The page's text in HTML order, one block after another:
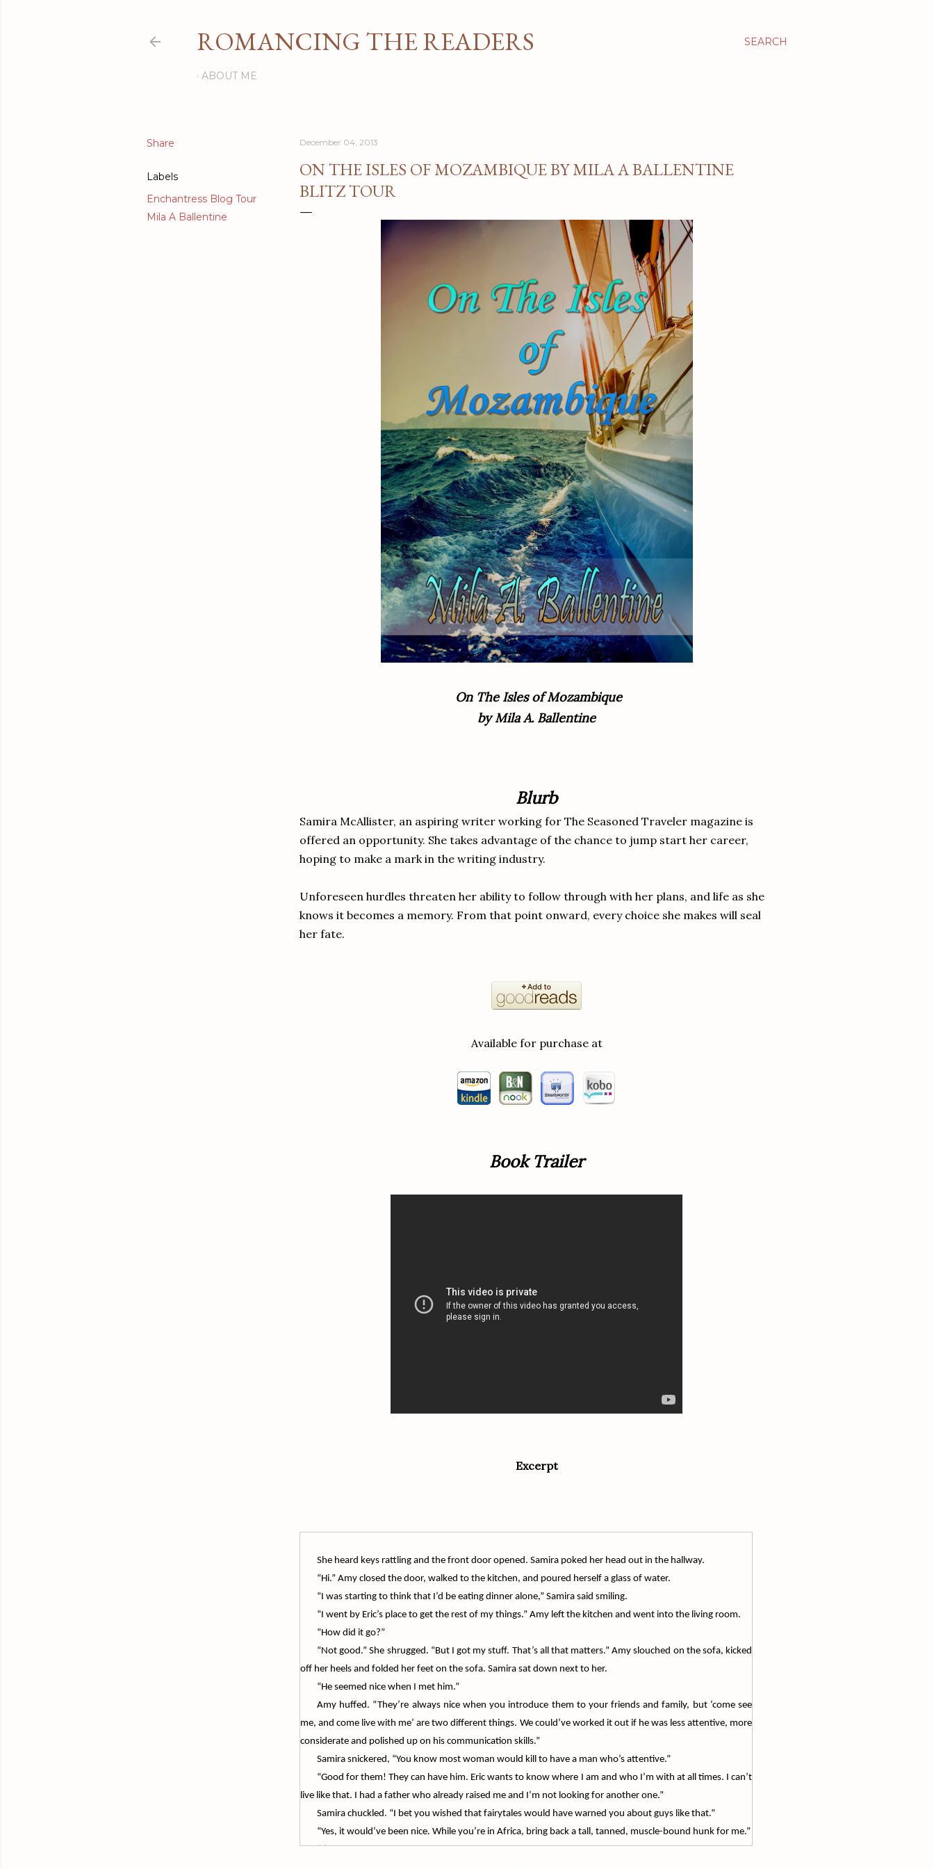
SEARCH
ROMANCING THE READERS
ABOUT ME
Share
Labels
Enchantress Blog Tour
Mila A Ballentine
December 04, 2013
ON THE ISLES OF MOZAMBIQUE BY MILA A BALLENTINE
BLITZ TOUR
On The Isles of Mozambique
by Mila A. Ballentine
Blurb
Samira McAllister, an aspiring writer working for The Seasoned Traveler magazine is
offered an opportunity. She takes advantage of the chance to jump start her career,
hoping to make a mark in the writing industry.
Unforeseen hurdles threaten her ability to follow through with her plans, and life as she
knows it becomes a memory. From that point onward, every choice she makes will seal
her fate.
Available for purchase at
Book Trailer
Excerpt
She heard keys rattling and the front door opened. Samira poked her head out in the hallway.
“Hi.” Amy closed the door, walked to the kitchen, and poured herself a glass of water.
“I was starting to think that I’d be eating dinner alone,” Samira said smiling.
“I went by Eric’s place to get the rest of my things.” Amy left the kitchen and went into the living room.
“How did it go?”
“Not good.” She shrugged. “But I got my stuff. That’s all that matters.” Amy slouched on the sofa, kicked
off her heels and folded her feet on the sofa. Samira sat down next to her.
“He seemed nice when I met him.”
Amy huffed. “They’re always nice when you introduce them to your friends and family, but ‘come see
me, and come live with me’ are two different things. We could’ve worked it out if he was less attentive, more
considerate and polished up on his communication skills.”
Samira snickered, “You know most woman would kill to have a man who’s attentive.”
“Good for them! They can have him. Eric wants to know where I am and who I’m with at all times. I can’t
live like that. I had a father who already raised me and I’m not looking for another one.”
Samira chuckled. “I bet you wished that fairytales would have warned you about guys like that.”
“Yes, it would’ve been nice. While you’re in Africa, bring back a tall, tanned, muscle-bound hunk for me.”